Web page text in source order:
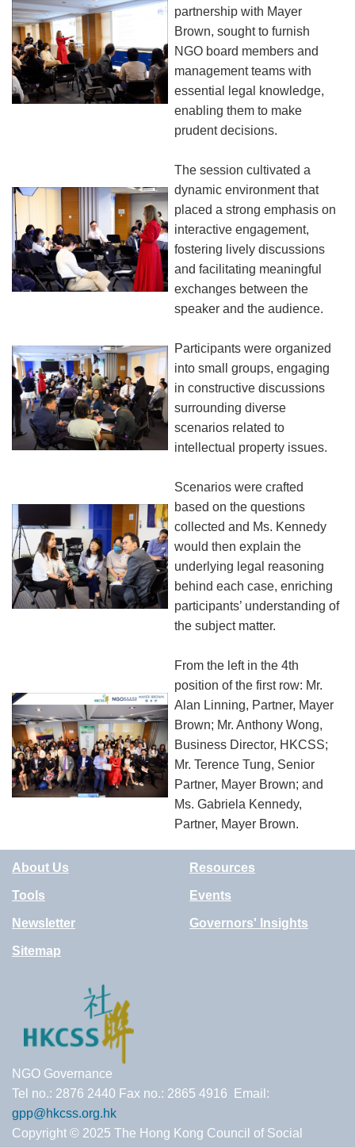
partnership with Mayer
Brown, sought to furnish
NGO board members and
management teams with
essential legal knowledge,
enabling them to make
prudent decisions.
The session cultivated a
dynamic environment that
placed a strong emphasis on
interactive engagement,
fostering lively discussions
and facilitating meaningful
exchanges between the
speaker and the audience.
Participants were organized
into small groups, engaging
in constructive discussions
surrounding diverse
scenarios related to
intellectual property issues.
Scenarios were crafted
based on the questions
collected and Ms. Kennedy
would then explain the
underlying legal reasoning
behind each case, enriching
participants’ understanding of
the subject matter.
From the left in the 4th
position of the first row: Mr.
Alan Linning, Partner, Mayer
Brown; Mr. Anthony Wong,
Business Director, HKCSS;
Mr. Terence Tung, Senior
Partner, Mayer Brown; and
Ms. Gabriela Kennedy,
Partner, Mayer Brown.
About Us Resources
Tools Events
Newsletter Governors' Insights
Sitemap
NGO Governance
Tel no.: 2876 2440 Fax no.: 2865 4916 Email:
gpp@hkcss.org.hk
Copyright © 2025 The Hong Kong Council of Social